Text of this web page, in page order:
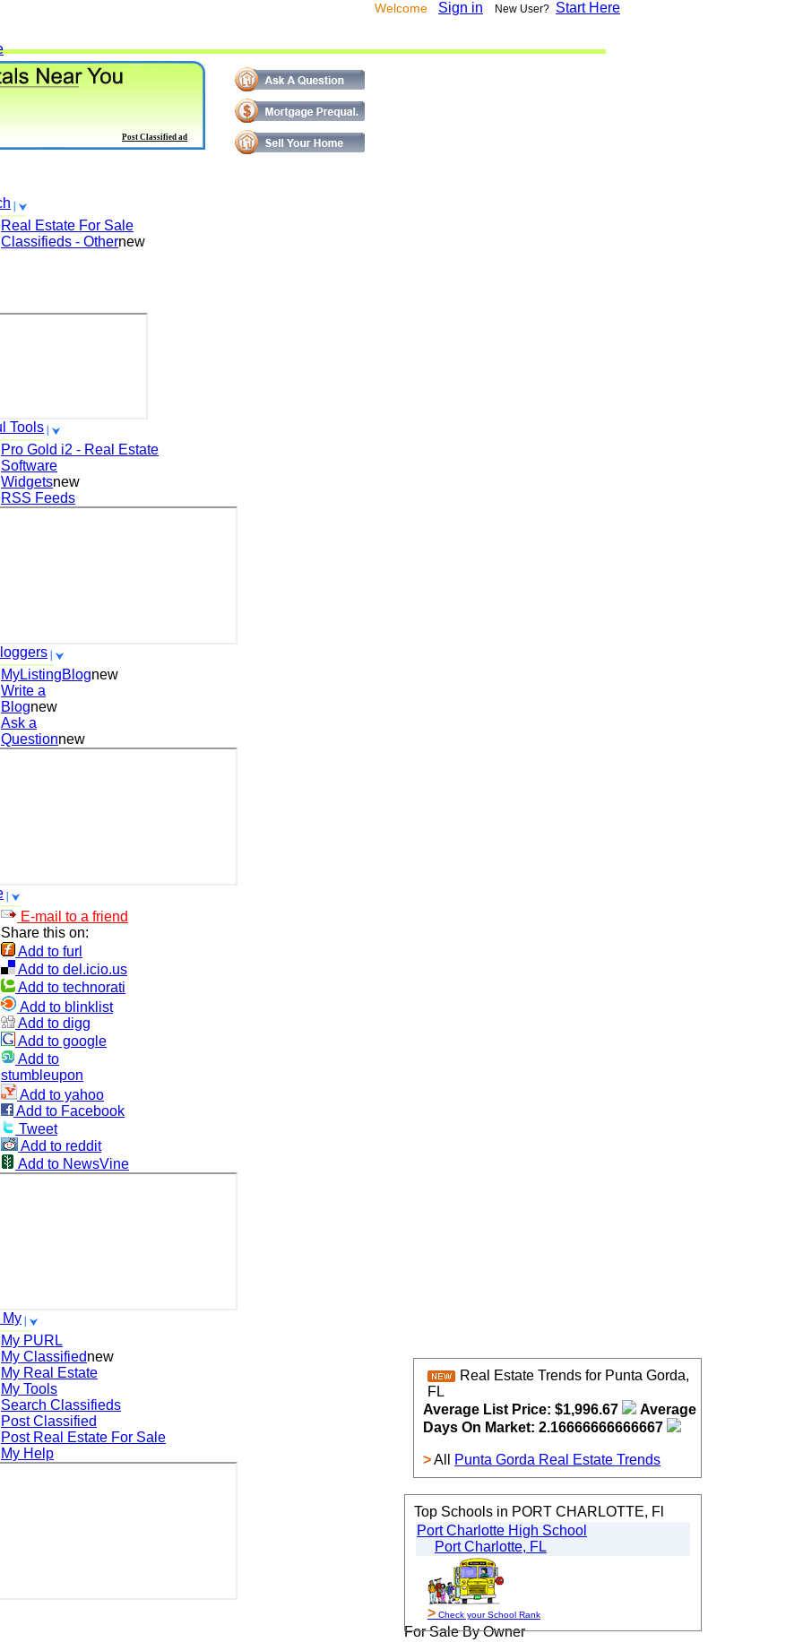
Welcome Sign in New User? Start Here
Real Estate For Sale
Classifieds - Othernew
Tools
Pro Gold i2 - Real Estate
Software
Widgetsnew
RSS Feeds
MyListingBlognew
Write a
Blognew
Ask a
Questionnew
E-mail to a friend
Share this on:
Add to furl
Add to del.icio.us
Add to technorati
Add to blinklist
Add to digg
Add to google
Add to
stumbleupon
Add to yahoo
Add to Facebook
Tweet
Add to reddit
Add to NewsVine
My
My PURL
My Classifiednew
My Real Estate
My Tools
Search Classifieds
Post Classified
Post Real Estate For Sale
My Help
Post Classified ad
For Sale By Owner
Real Estate Trends for Punta Gorda,
FL
Average List Price: $1,996.67
Average
Days On Market: 2.16666666666667
>All Punta Gorda Real Estate Trends
Top Schools in PORT CHARLOTTE, Fl
Port Charlotte High School
Port Charlotte, FL
> Check your School Rank